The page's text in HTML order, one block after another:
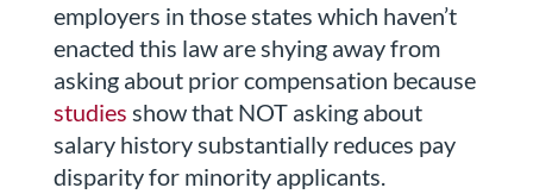
employers in those states which haven’t
enacted this law are shying away from
asking about prior compensation because
studies show that NOT asking about
salary history substantially reduces pay
disparity for minority applicants.